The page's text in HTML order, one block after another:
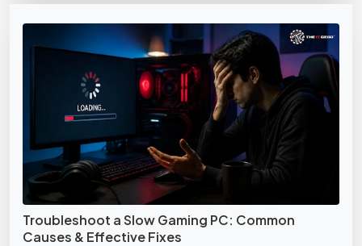
Troubleshoot a Slow Gaming PC: Common
Causes & Effective Fixes